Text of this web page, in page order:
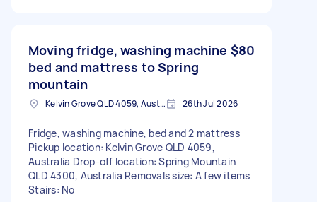
Moving fridge, washing machine
bed and mattress to Spring
mountain
$80
Kelvin Grove QLD 4059, Australia 26th Jul 2026
Fridge, washing machine, bed and 2 mattress
Pickup location: Kelvin Grove QLD 4059,
Australia Drop-off location: Spring Mountain
QLD 4300, Australia Removals size: A few items
Stairs: No